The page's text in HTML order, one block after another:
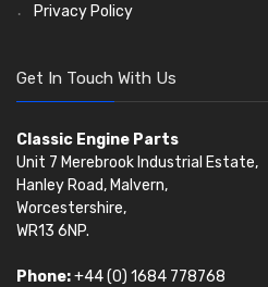
Privacy Policy
Get In Touch With Us
Classic Engine Parts
Unit 7 Merebrook Industrial Estate,
Hanley Road, Malvern,
Worcestershire,
WR13 6NP.
Phone:+44 (0) 1684 778768